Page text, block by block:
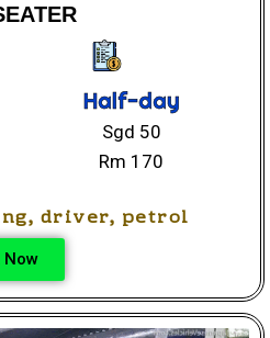
Half-day
Sgd 50
Rm 170
driver, petrol
Now